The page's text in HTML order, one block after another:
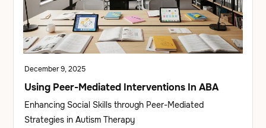
December 9, 2025
Using Peer-Mediated Interventions In ABA
Enhancing Social Skills through Peer-Mediated
Strategies in Autism Therapy